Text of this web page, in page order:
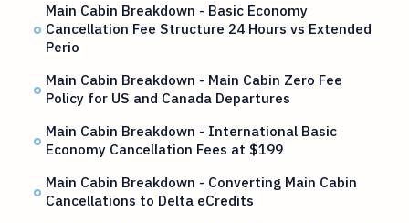
Main Cabin Breakdown - Basic Economy
Cancellation Fee Structure 24 Hours vs Extended
Perio
Main Cabin Breakdown - Main Cabin Zero Fee
Policy for US and Canada Departures
Main Cabin Breakdown - International Basic
Economy Cancellation Fees at $199
Main Cabin Breakdown - Converting Main Cabin
Cancellations to Delta eCredits